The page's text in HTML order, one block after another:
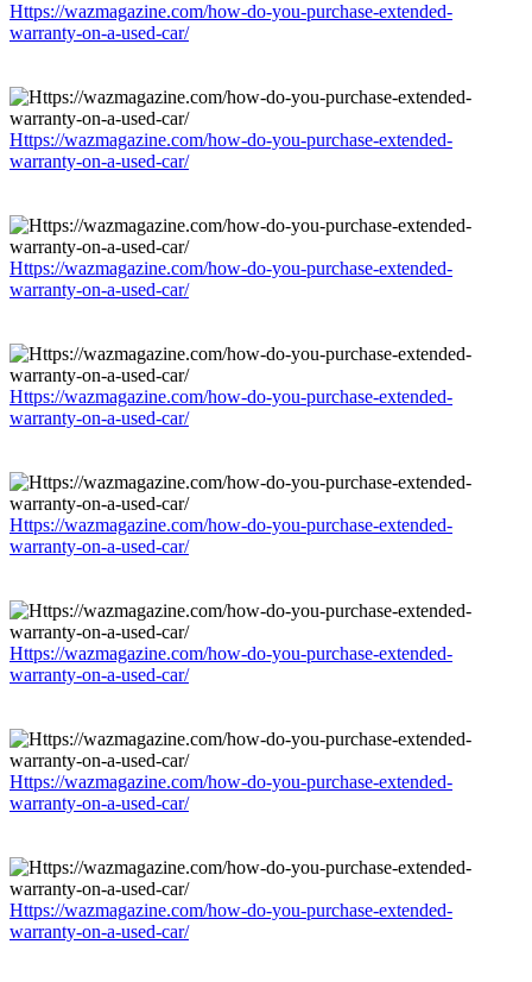
Https://wazmagazine.com/how-do-you-purchase-extended-
warranty-on-a-used-car/
Https://wazmagazine.com/how-do-you-purchase-extended-
warranty-on-a-used-car/
Https://wazmagazine.com/how-do-you-purchase-extended-
warranty-on-a-used-car/
Https://wazmagazine.com/how-do-you-purchase-extended-
warranty-on-a-used-car/
Https://wazmagazine.com/how-do-you-purchase-extended-
warranty-on-a-used-car/
Https://wazmagazine.com/how-do-you-purchase-extended-
warranty-on-a-used-car/
Https://wazmagazine.com/how-do-you-purchase-extended-
warranty-on-a-used-car/
Https://wazmagazine.com/how-do-you-purchase-extended-
warranty-on-a-used-car/